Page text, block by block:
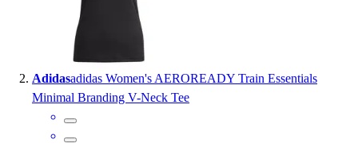
Volleyball
Wrestling
Awards & Trophies
Ball Carts & Storage
Benches & Bleachers
Adidasadidas Women's AEROREADY Train Essentials
Minimal Branding V-Neck Tee